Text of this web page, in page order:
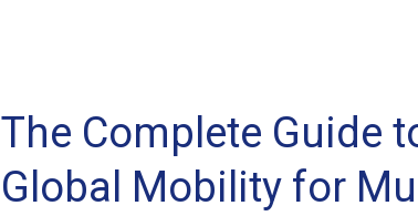
The Complete Guide
Global Mobility for